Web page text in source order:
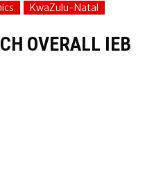
KwaZulu-Natal
OVERALL IEB